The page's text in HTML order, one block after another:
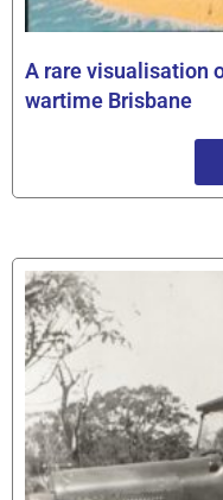
A rare visualisation
wartime Brisbane